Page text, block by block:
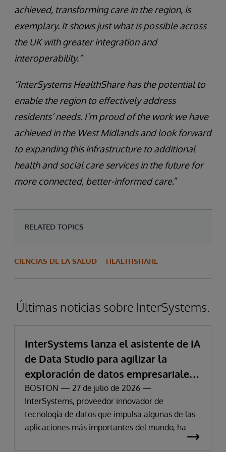
achieved, transforming care in the region, is
exemplary. It shows just what is possible across
the UK with greater integration and
interoperability."
“InterSystems HealthShare has the potential to
enable the region to effectively address
residents’ needs. I’m proud of the work we have
achieved in the West Midlands and look forward
to expanding this infrastructure to additional
health and social care services in the future for
more connected, better-informed care.”
RELATED TOPICS
CIENCIAS DE LA SALUD HEALTHSHARE
Últimas noticias sobre InterSystems.
InterSystems lanza el asistente de IA
de Data Studio para agilizar la
exploración de datos empresariales
y la obtención de información
BOSTON — 27 de julio de 2026 —
InterSystems, proveedor innovador de
tecnología de datos que impulsa algunas de las
aplicaciones más importantes del mundo, ha
anunciado hoy la disponibilidad de InterSystems